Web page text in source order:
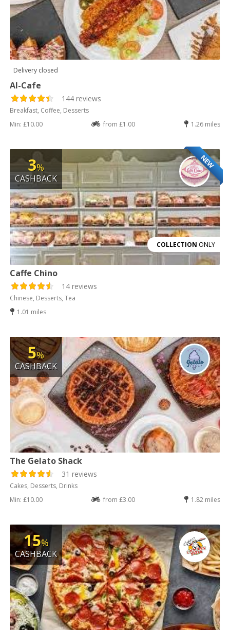
Delivery closed
Al-Cafe
144 reviews
Breakfast, Coffee, Desserts
Min: £10.00
from £1.00 1.26 miles
NEW
3%
CASHBACK
COLLECTION ONLY
Caffe Chino
14 reviews
Chinese, Desserts, Tea
1.01 miles
5%
CASHBACK
The Gelato Shack
31 reviews
Cakes, Desserts, Drinks
Min: £10.00
from £3.00 1.82 miles
15%
CASHBACK